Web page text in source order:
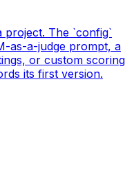
project. The `config`
as-a-judge prompt, a
or custom scoring
its first version.